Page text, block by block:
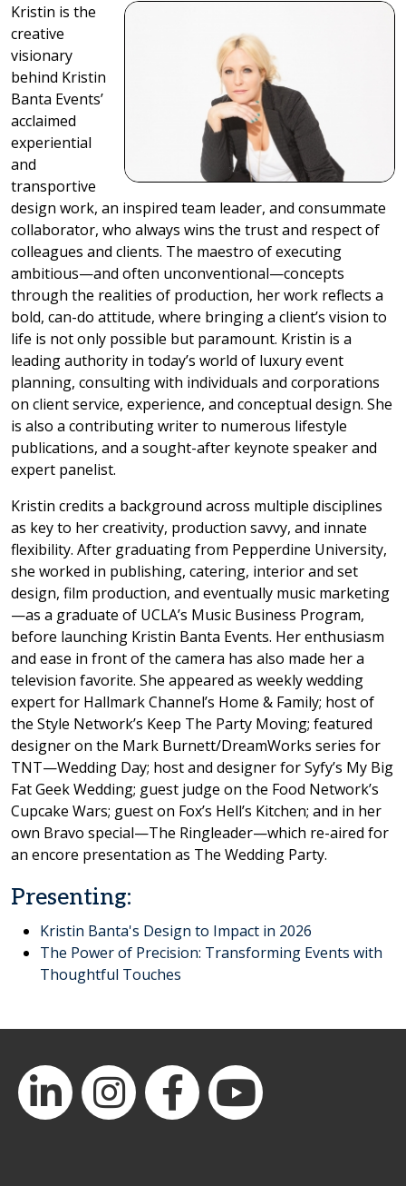
Kristin is the
creative
visionary
behind Kristin
Banta Events’
acclaimed
experiential
and
transportive
design work, an inspired team leader, and consummate
collaborator, who always wins the trust and respect of
colleagues and clients. The maestro of executing
ambitious—and often unconventional—concepts
through the realities of production, her work reflects a
bold, can-do attitude, where bringing a client’s vision to
life is not only possible but paramount. Kristin is a
leading authority in today’s world of luxury event
planning, consulting with individuals and corporations
on client service, experience, and conceptual design. She
is also a contributing writer to numerous lifestyle
publications, and a sought-after keynote speaker and
expert panelist.
Kristin credits a background across multiple disciplines
as key to her creativity, production savvy, and innate
flexibility. After graduating from Pepperdine University,
she worked in publishing, catering, interior and set
design, film production, and eventually music marketing
—as a graduate of UCLA’s Music Business Program,
before launching Kristin Banta Events. Her enthusiasm
and ease in front of the camera has also made her a
television favorite. She appeared as weekly wedding
expert for Hallmark Channel’s Home & Family; host of
the Style Network’s Keep The Party Moving; featured
designer on the Mark Burnett/DreamWorks series for
TNT—Wedding Day; host and designer for Syfy’s My Big
Fat Geek Wedding; guest judge on the Food Network’s
Cupcake Wars; guest on Fox’s Hell’s Kitchen; and in her
own Bravo special—The Ringleader—which re-aired for
an encore presentation as The Wedding Party.
Presenting:
Kristin Banta's Design to Impact in 2026
The Power of Precision: Transforming Events with
Thoughtful Touches